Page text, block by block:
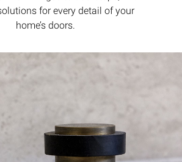
for every detail of your
home’s doors.